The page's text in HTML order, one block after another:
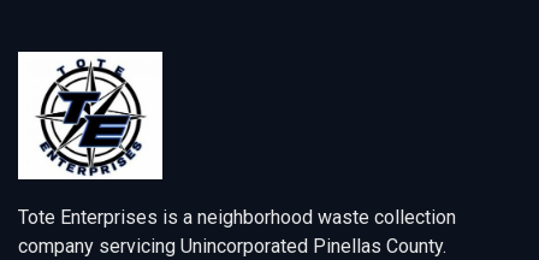
Tote Enterprises is a neighborhood waste collection
company servicing Unincorporated Pinellas County.